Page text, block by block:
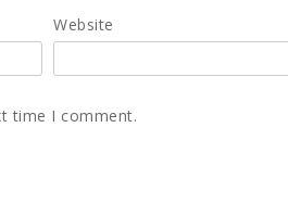
Website
time I comment.